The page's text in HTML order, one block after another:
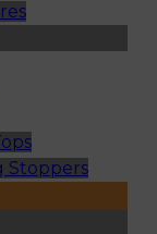
Stoppers